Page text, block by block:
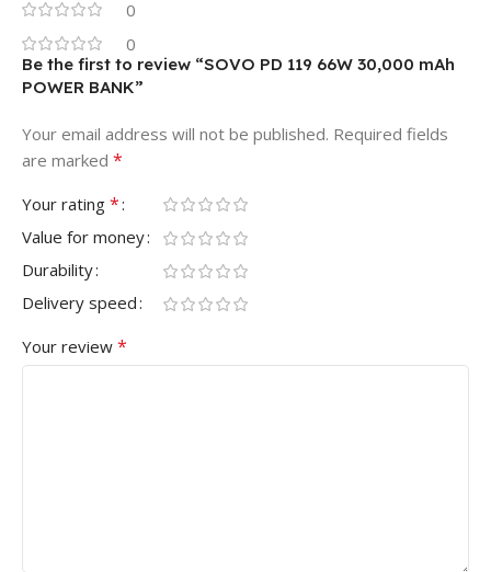
0
0
Be the first to review “SOVO PD 119 66W 30,000 mAh
POWER BANK”
Your email address will not be published. Required fields
are marked *
Your rating *
Value for money
Durability
Delivery speed
Your review *